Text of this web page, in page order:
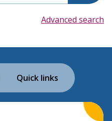
Advanced search
Quick links